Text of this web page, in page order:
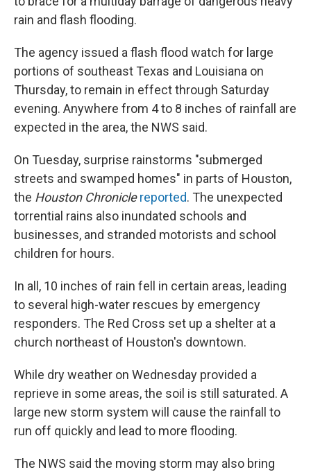
rain and flash flooding.
The agency issued a flash flood watch for large
portions of southeast Texas and Louisiana on
Thursday, to remain in effect through Saturday
evening. Anywhere from 4 to 8 inches of rainfall are
expected in the area, the NWS said.
On Tuesday, surprise rainstorms "submerged
streets and swamped homes" in parts of Houston,
the Houston Chronicle reported. The unexpected
torrential rains also inundated schools and
businesses, and stranded motorists and school
children for hours.
In all, 10 inches of rain fell in certain areas, leading
to several high-water rescues by emergency
responders. The Red Cross set up a shelter at a
church northeast of Houston's downtown.
While dry weather on Wednesday provided a
reprieve in some areas, the soil is still saturated. A
large new storm system will cause the rainfall to
run off quickly and lead to more flooding.
The NWS said the moving storm may also bring